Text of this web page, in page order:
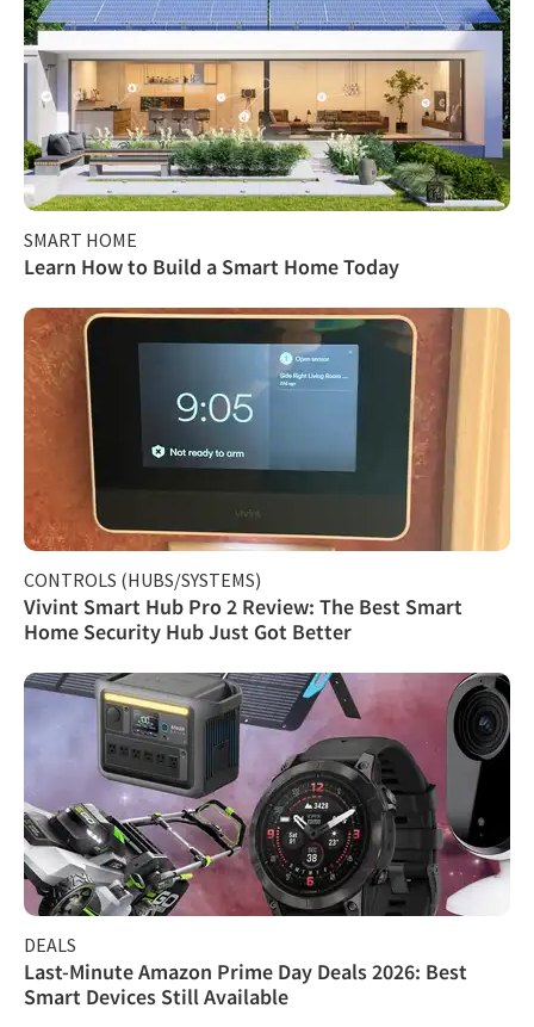
SMART HOME
Learn How to Build a Smart Home Today
CONTROLS (HUBS/SYSTEMS)
Vivint Smart Hub Pro 2 Review: The Best Smart
Home Security Hub Just Got Better
DEALS
Last-Minute Amazon Prime Day Deals 2026: Best
Smart Devices Still Available